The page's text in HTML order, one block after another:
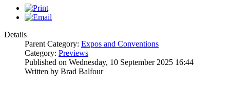
Details
Parent Category: Expos and Conventions
Category: Previews
Published on Wednesday, 10 September 2025 16:44
Written by Brad Balfour